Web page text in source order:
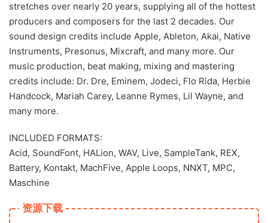
stretches over nearly 20 years, supplying all of the hottest
producers and composers for the last 2 decades. Our
sound design credits include Apple, Ableton, Akai, Native
Instruments, Presonus, Mixcraft, and many more. Our
music production, beat making, mixing and mastering
credits include: Dr. Dre, Eminem, Jodeci, Flo Rida, Herbie
Handcock, Mariah Carey, Leanne Rymes, Lil Wayne, and
many more.
INCLUDED FORMATS:
Acid, SoundFont, HALion, WAV, Live, SampleTank, REX,
Battery, Kontakt, MachFive, Apple Loops, NNXT, MPC,
Maschine
资源下载